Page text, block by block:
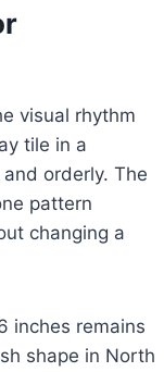
visual rhythm
tile in a
orderly. The
pattern
changing a
inches remains
shape in North